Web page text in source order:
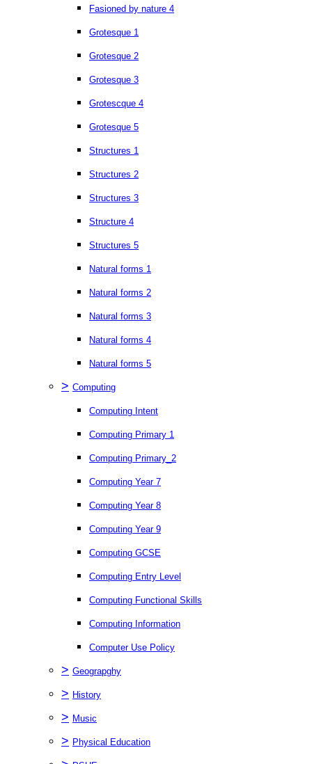
Fasioned by nature 4
Grotesque 1
Grotesque 2
Grotesque 3
Grotescque 4
Grotesque 5
Structures 1
Structures 2
Structures 3
Structure 4
Structures 5
Natural forms 1
Natural forms 2
Natural forms 3
Natural forms 4
Natural forms 5
> Computing
Computing Intent
Computing Primary 1
Computing Primary_2
Computing Year 7
Computing Year 8
Computing Year 9
Computing GCSE
Computing Entry Level
Computing Functional Skills
Computing Information
Computer Use Policy
> Geograpghy
> History
> Music
> Physical Education